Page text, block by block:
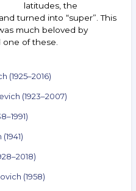
latitudes, the
turned into “super”. This
much beloved by
one of these.
(1925–2016)
(1923–2007)
(1958)